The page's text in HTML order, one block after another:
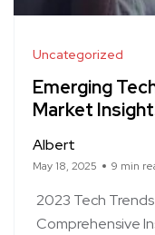
Uncategorized
Emerging
Market
Albert
May 18, 2025 9 min
2023 Tech Trends
Comprehensive